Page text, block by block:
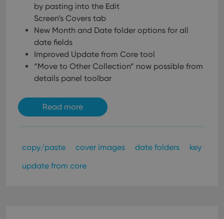
by pasting into the Edit
Screen’s Covers tab
New Month and Date folder options for all
date fields
Improved Update from Core tool
“Move to Other Collection” now possible from
details panel toolbar
Read more
copy/paste cover images date folders
key
update from core